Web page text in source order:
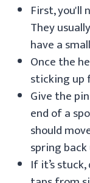
First, you'll
They
have a
Once the
sticking up
Give the
end of a
should
spring
If it’s